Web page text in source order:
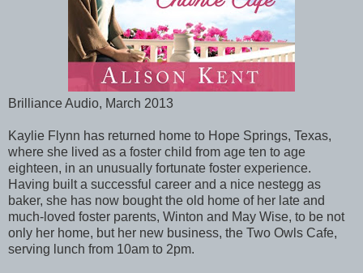
Brilliance Audio, March 2013
Kaylie Flynn has returned home to Hope Springs, Texas,
where she lived as a foster child from age ten to age
eighteen, in an unusually fortunate foster experience.
Having built a successful career and a nice nestegg as
baker, she has now bought the old home of her late and
much-loved foster parents, Winton and May Wise, to be not
only her home, but her new business, the Two Owls Cafe,
serving lunch from 10am to 2pm.